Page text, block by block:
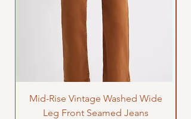
Mid-Rise Vintage Washed Wide
Leg Front Seamed Jeans